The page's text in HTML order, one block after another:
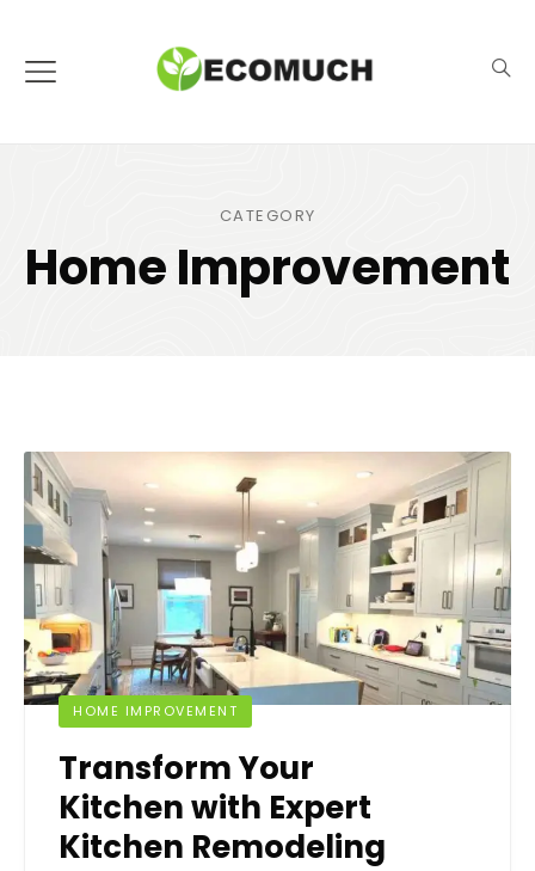
CATEGORY
Home Improvement
HOME IMPROVEMENT
Transform Your
Kitchen with Expert
Kitchen Remodeling